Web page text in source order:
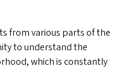
from various parts of the
to understand the
which is constantly